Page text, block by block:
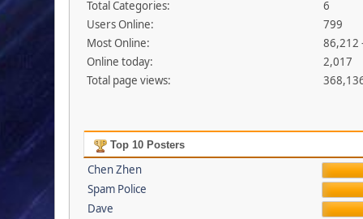
Total Categories:
6
Users Online:
799
Most Online:
86,212
Online today:
2,017
Total page views:
Top 10 Posters
Chen Zhen
Spam Police
Dave